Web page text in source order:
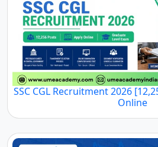
SSC CGL Recruitment 2026
Online